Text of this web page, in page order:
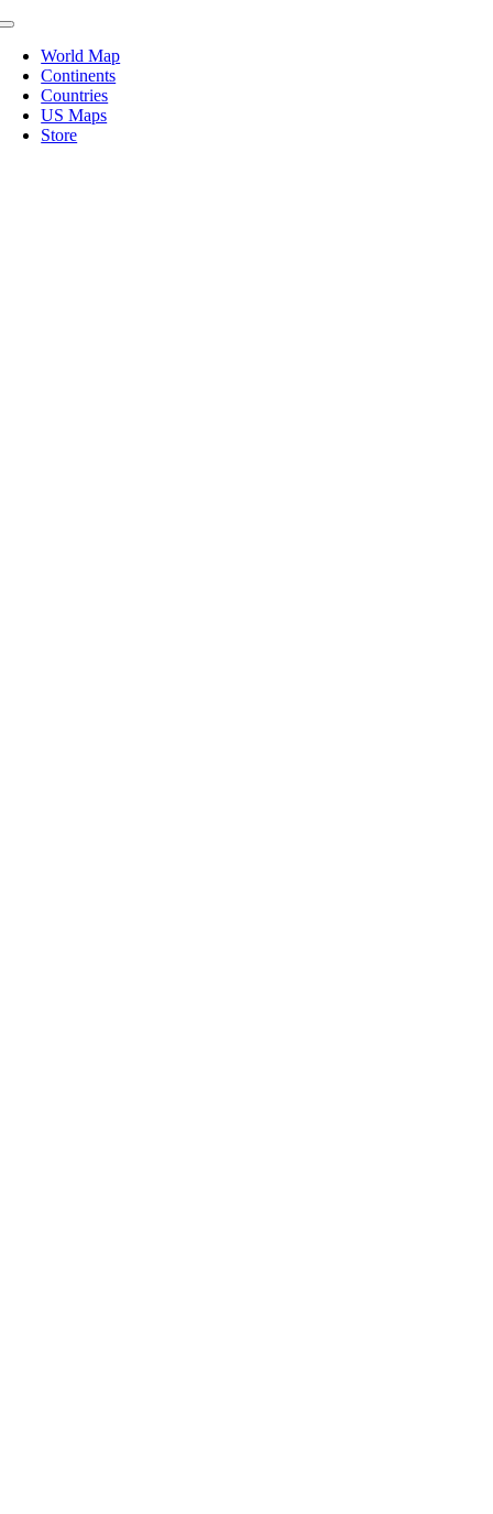
Skip
content
Toggle
NavigationWorld Map
Continents
Countries
US Maps
Store